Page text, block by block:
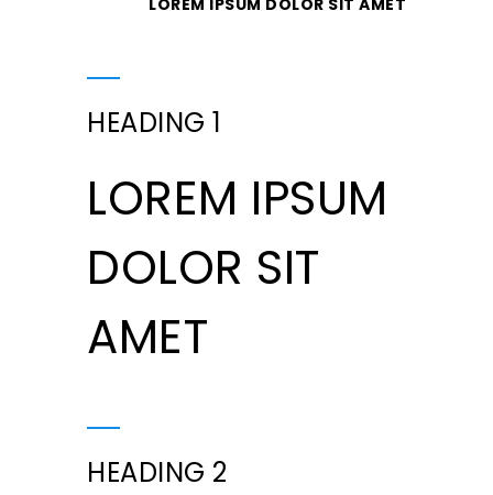
LOREM IPSUM DOLOR SIT AMET
HEADING 1
LOREM IPSUM
DOLOR SIT
AMET
HEADING 2